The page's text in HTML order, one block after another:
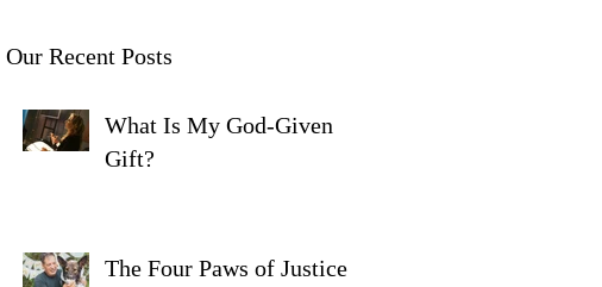
Our Recent Posts
What Is My God-Given
Gift?
The Four Paws of Justice